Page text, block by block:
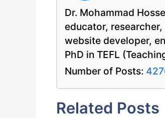
Dr. Mohammad
educator,
website developer,
PhD in TEFL
Number of Posts:
Related Posts